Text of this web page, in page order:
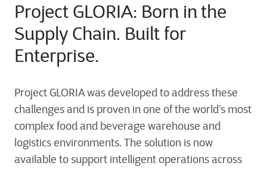
Project GLORIA: Born in the
Supply Chain. Built for
Enterprise.
Project GLORIA was developed to address these
challenges and is proven in one of the world’s most
complex food and beverage warehouse and
logistics environments. The solution is now
available to support intelligent operations across